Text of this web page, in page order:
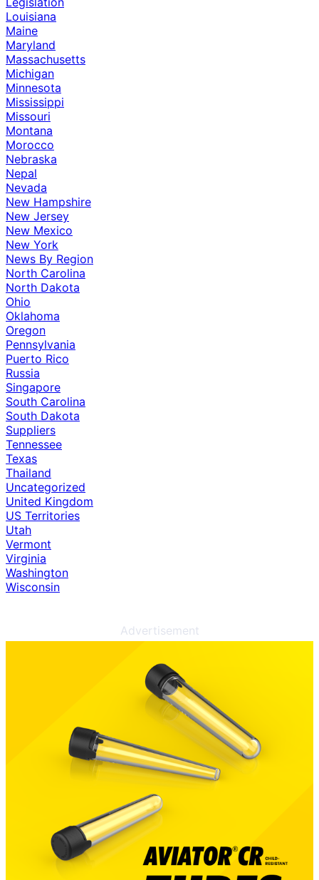
Louisiana
Maine
Maryland
Massachusetts
Michigan
Minnesota
Mississippi
Missouri
Montana
Morocco
Nebraska
Nepal
Nevada
New Hampshire
New Jersey
New Mexico
New York
News By Region
North Carolina
North Dakota
Ohio
Oklahoma
Oregon
Pennsylvania
Puerto Rico
Russia
Singapore
South Carolina
South Dakota
Suppliers
Tennessee
Texas
Thailand
Uncategorized
United Kingdom
US Territories
Utah
Vermont
Virginia
Washington
Wisconsin
Advertisement